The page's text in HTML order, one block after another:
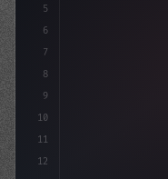
5
6
7
8
9
10
11
12